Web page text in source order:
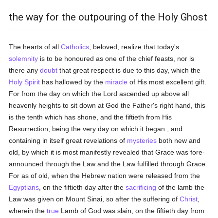
the way for the outpouring of the Holy Ghost
The hearts of allCatholics , beloved, realize that today's
solemnity is to be honoured as one of the chief feasts, nor is
there anydoubt that great respect is due to this day, which the
Holy Spirit has hallowed by the miracle of His most excellent gift.
For from the day on which the Lord ascended up above all
heavenly heights to sit down at God the Father's right hand, this
is the tenth which has shone, and the fiftieth from His
Resurrection, being the very day on which it began , and
containing in itself great revelations of mysteries both new and
old, by which it is most manifestly revealed that Grace was fore-
announced through the Law and the Law fulfilled through Grace.
For as of old, when the Hebrew nation were released from the
Egyptians , on the fiftieth day after thesacrificing of the lamb the
Law was given on Mount Sinai, so after the suffering ofChrist
wherein thetrue Lamb of God was slain, on the fiftieth day from